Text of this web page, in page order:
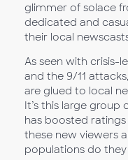
glimmer of solace
dedicated and
their local
As seen with crisis-
and the 9/11
are glued to local
It’s this large group
has boosted
these new viewers
populations do they